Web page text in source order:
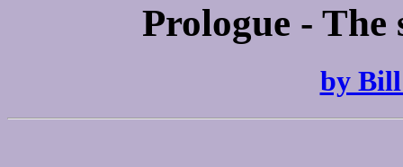
Prologue - The
by Bill